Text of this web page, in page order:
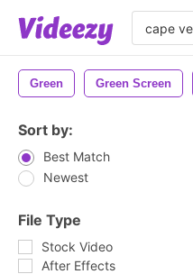
Green Green Screen
Sort by:
Best Match
Newest
File Type
Stock Video
After Effects